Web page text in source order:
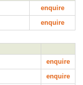
enquire
enquire
enquire
enquire